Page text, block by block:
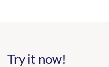
Try it now!